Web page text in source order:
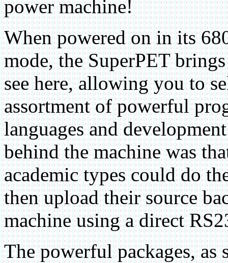
power machine!
When powered on in its
mode, the SuperPET
see here, allowing you to
assortment of powerful
languages and
behind the machine was
academic types could do
then upload their source
machine using a direct
The powerful packages, as